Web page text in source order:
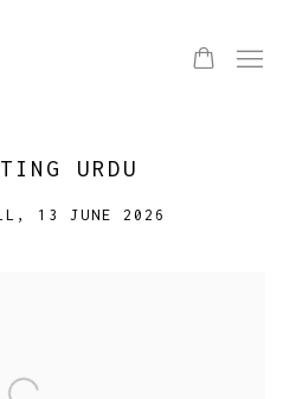
URDU
13 JUNE 2026